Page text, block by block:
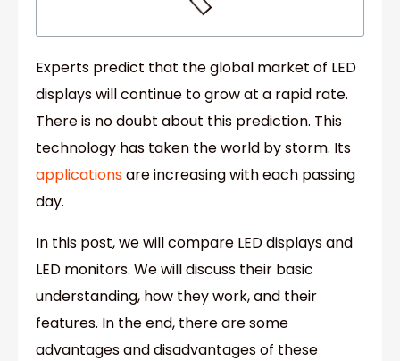
Experts predict that the global market of LED
displays will continue to grow at a rapid rate.
There is no doubt about this prediction. This
technology has taken the world by storm. Its
applicationsare increasing with each passing
day.
In this post, we will compare LED displays and
LED monitors. We will discuss their basic
understanding, how they work, and their
features. In the end, there are some
advantages and disadvantages of these